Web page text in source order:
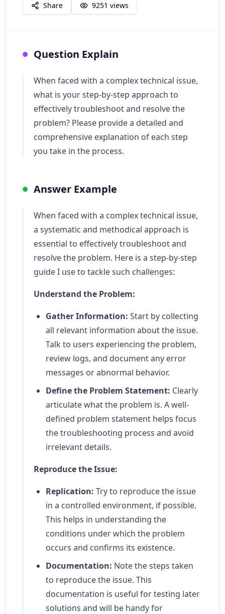
Share 9251 views
Question Explain
When faced with a complex technical issue,
what is your step-by-step approach to
effectively troubleshoot and resolve the
problem? Please provide a detailed and
comprehensive explanation of each step
you take in the process.
Answer Example
When faced with a complex technical issue,
a systematic and methodical approach is
essential to effectively troubleshoot and
resolve the problem. Here is a step-by-step
guide I use to tackle such challenges:
Understand the Problem:
Gather Information: Start by collecting
all relevant information about the issue.
Talk to users experiencing the problem,
review logs, and document any error
messages or abnormal behavior.
Define the Problem Statement: Clearly
articulate what the problem is. A well-
defined problem statement helps focus
the troubleshooting process and avoid
irrelevant details.
Reproduce the Issue:
Replication: Try to reproduce the issue
in a controlled environment, if possible.
This helps in understanding the
conditions under which the problem
occurs and confirms its existence.
Documentation: Note the steps taken
to reproduce the issue. This
documentation is useful for testing later
solutions and will be handy for